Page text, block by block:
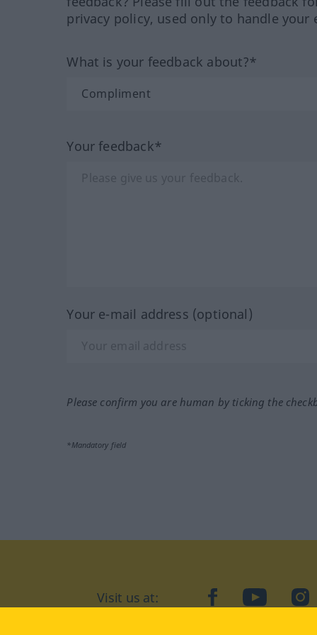
privacy policy, used only to handle your
What is your feedback about?*
Your feedback*
Your e-mail address (optional)
Please confirm you are human by ticking the
*Mandatory field
Visit us at: facebookYouTube